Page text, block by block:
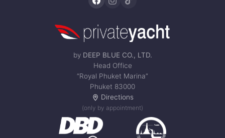
by DEEP BLUE CO., LTD.
Head Office
“Royal Phuket Marina”
Phuket 83000
Directions
(only by appointment)